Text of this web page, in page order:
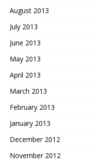
August 2013
July 2013
June 2013
May 2013
April 2013
March 2013
February 2013
January 2013
December 2012
November 2012